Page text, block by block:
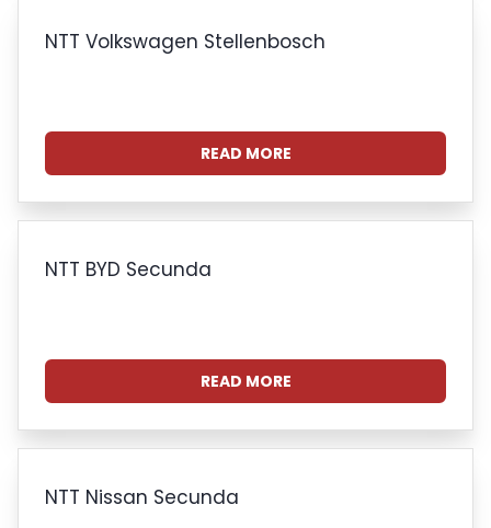
NTT Volkswagen Stellenbosch
READ MORE
NTT BYD Secunda
READ MORE
NTT Nissan Secunda